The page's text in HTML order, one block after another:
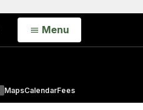
Open
Menu
MapsCalendarFees